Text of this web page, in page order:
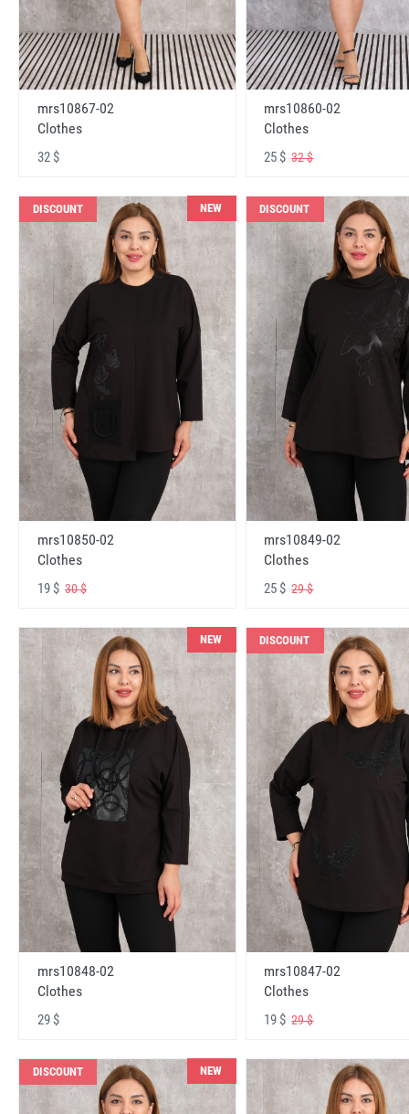
mrs10867-02
Clothes
32 $
mrs10860-02
Clothes
25 $32 $
DISCOUNT NEW
mrs10850-02
Clothes
19 $ 30 $
DISCOUNT
mrs10849-02
Clothes
25 $29 $
NEW
mrs10848-02
Clothes
29 $
DISCOUNT
mrs10847-02
Clothes
19 $29 $
DISCOUNT NEW